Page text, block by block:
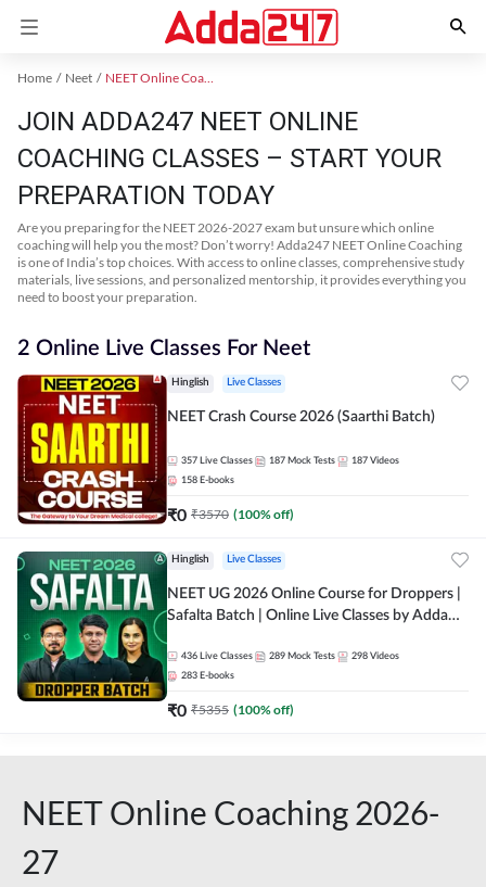
Home Neet NEET Online Coaching
JOIN ADDA247 NEET ONLINE
COACHING CLASSES – START YOUR
PREPARATION TODAY
Are you preparing for the NEET 2026-2027 exam but unsure which online
coaching will help you the most? Don’t worry! Adda247 NEET Online Coaching
is one of India’s top choices. With access to online classes, comprehensive study
materials, live sessions, and personalized mentorship, it provides everything you
need to boost your preparation.
2 Online Live Classes For Neet
Hinglish Live Classes
NEET Crash Course 2026 (Saarthi Batch)
357 Live Classes 187 Mock Tests 187 Videos
158 E-books
₹0 ₹3570 (100% off)
Hinglish Live Classes
NEET UG 2026 Online Course for Droppers |
Safalta Batch | Online Live Classes by Adda
436 Live Classes 289 Mock Tests 298 Videos
283 E-books
₹0 ₹5355 (100% off)
NEET Online Coaching 2026-
27